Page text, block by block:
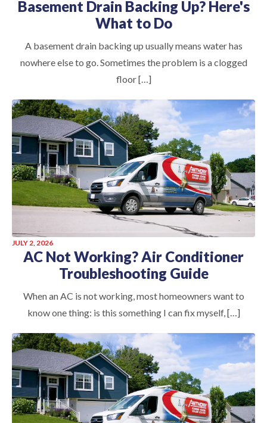
Basement Drain Backing Up? Here's
What to Do
A basement drain backing up usually means water has
nowhere else to go. Sometimes the problem is a clogged
floor […]
JULY 2, 2026
AC Not Working? Air Conditioner
Troubleshooting Guide
When an AC is not working, most homeowners want to
know one thing: is this something I can fix myself, […]